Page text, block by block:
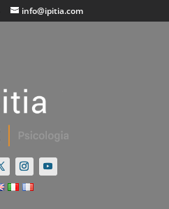
info@ipitia.com